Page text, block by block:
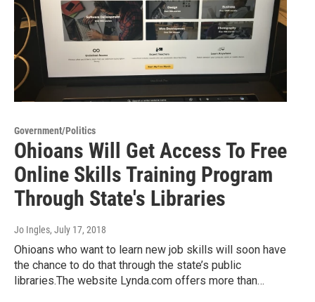
Government/Politics
Ohioans Will Get Access To Free
Online Skills Training Program
Through State's Libraries
Jo Ingles, July 17, 2018
Ohioans who want to learn new job skills will soon have
the chance to do that through the state’s public
libraries.The website Lynda.com offers more than…